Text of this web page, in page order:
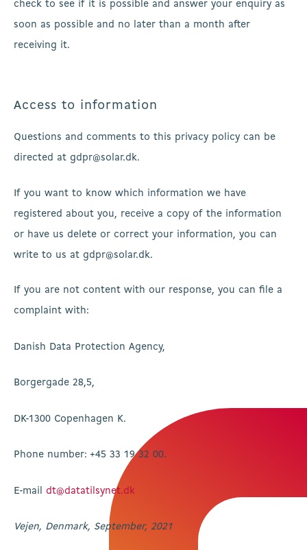
check to see if it is possible and answer your enquiry as
soon as possible and no later than a month after
receiving it.
Access to information
Questions and comments to this privacy policy can be
directed at gdpr@solar.dk.
If you want to know which information we have
registered about you, receive a copy of the information
or have us delete or correct your information, you can
write to us at gdpr@solar.dk.
If you are not content with our response, you can file a
complaint with:
Danish Data Protection Agency,
Borgergade 28,5,
DK-1300 Copenhagen K.
Phone number: +45 33 19 32 00.
E-mail dt@datatilsynet.dk
Vejen, Denmark, September, 2021